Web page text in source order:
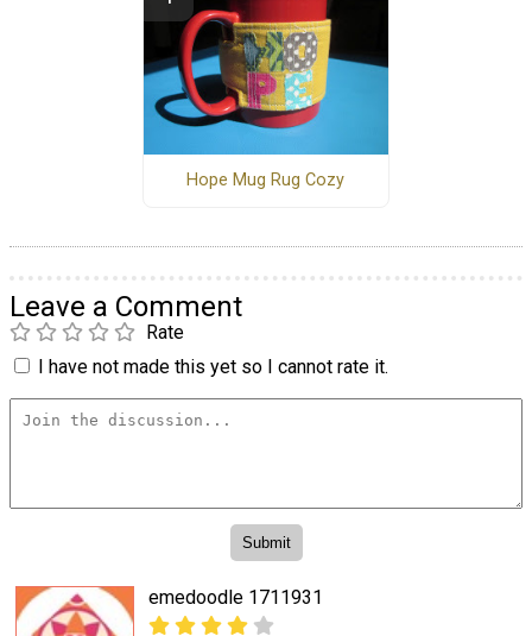
Hope Mug Rug Cozy
Leave a Comment
Rate
I have not made this yet so I cannot rate it.
emedoodle 1711931